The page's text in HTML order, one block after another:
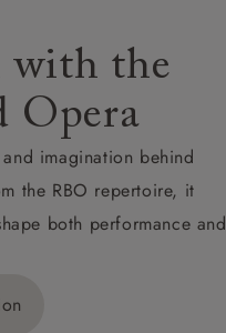
with the
Opera
imagination behind
the RBO repertoire, it
both performance and